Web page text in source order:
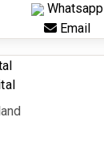
Whatsapp
Email